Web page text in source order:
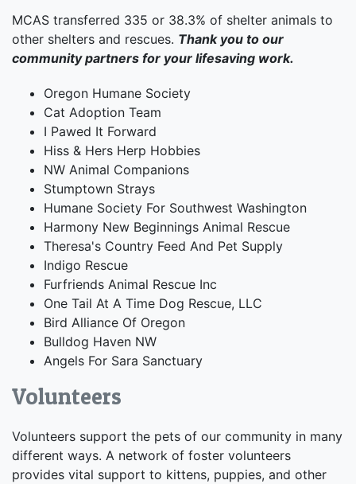
MCAS transferred 335 or 38.3% of shelter animals to
other shelters and rescues. Thank you to our
community partners for your lifesaving work.
Oregon Humane Society
Cat Adoption Team
I Pawed It Forward
Hiss & Hers Herp Hobbies
NW Animal Companions
Stumptown Strays
Humane Society For Southwest Washington
Harmony New Beginnings Animal Rescue
Theresa's Country Feed And Pet Supply
Indigo Rescue
Furfriends Animal Rescue Inc
One Tail At A Time Dog Rescue, LLC
Bird Alliance Of Oregon
Bulldog Haven NW
Angels For Sara Sanctuary
Volunteers
Volunteers support the pets of our community in many
different ways. A network of foster volunteers
provides vital support to kittens, puppies, and other